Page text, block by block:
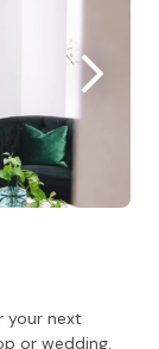
your next
or wedding.